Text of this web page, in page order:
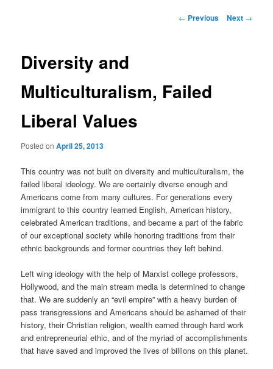
Post
← Previous Next →
Diversity and
Multiculturalism, Failed
Liberal Values
Posted onApril 25, 2013
This country was not built on diversity and multiculturalism, the
failed liberal ideology. We are certainly diverse enough and
Americans come from many cultures. For generations every
immigrant to this country learned English, American history,
celebrated American traditions, and became a part of the fabric
of our exceptional society while honoring traditions from their
ethnic backgrounds and former countries they left behind.
Left wing ideology with the help of Marxist college professors,
Hollywood, and the main stream media is determined to change
that. We are suddenly an “evil empire” with a heavy burden of
pass transgressions and Americans should be ashamed of their
history, their Christian religion, wealth earned through hard work
and entrepreneurial ethic, and of the myriad of accomplishments
that have saved and improved the lives of billions on this planet.